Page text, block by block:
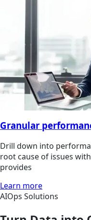
Granular
Drill down into
root cause of issues
provides
Learn more
AIOps Solutions